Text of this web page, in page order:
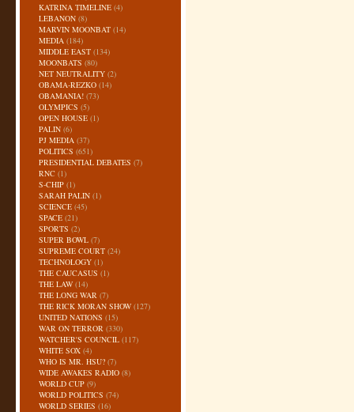
KATRINA TIMELINE (4)
LEBANON (8)
MARVIN MOONBAT (14)
MEDIA (184)
MIDDLE EAST (134)
MOONBATS (80)
NET NEUTRALITY (2)
OBAMA-REZKO (14)
OBAMANIA! (73)
OLYMPICS (5)
OPEN HOUSE (1)
PALIN (6)
PJ MEDIA (37)
POLITICS (651)
PRESIDENTIAL DEBATES (7)
RNC (1)
S-CHIP (1)
SARAH PALIN (1)
SCIENCE (45)
SPACE (21)
SPORTS (2)
SUPER BOWL (7)
SUPREME COURT (24)
TECHNOLOGY (1)
THE CAUCASUS (1)
THE LAW (14)
THE LONG WAR (7)
THE RICK MORAN SHOW (127)
UNITED NATIONS (15)
WAR ON TERROR (330)
WATCHER'S COUNCIL (117)
WHITE SOX (4)
WHO IS MR. HSU? (7)
WIDE AWAKES RADIO (8)
WORLD CUP (9)
WORLD POLITICS (74)
WORLD SERIES (16)